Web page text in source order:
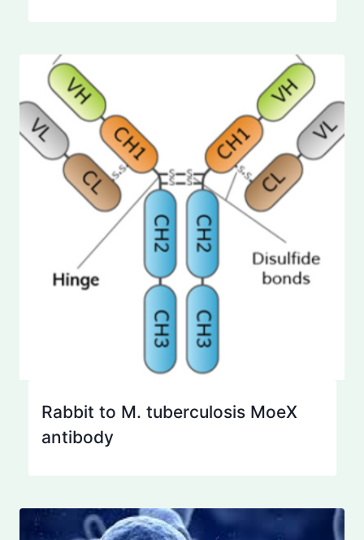
Rabbit to M. tuberculosis MoeX
antibody